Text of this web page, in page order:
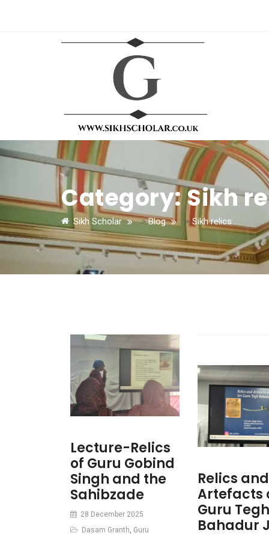
Category:Sikh
Sikh Scholar >Blog > Sikh relics
Lecture-Relics
of Guru Gobind
Singh and the
Sahibzade
28 December 2025
Dasam Granth, Guru
Relics and
Artefacts
Guru Tegh
Bahadur